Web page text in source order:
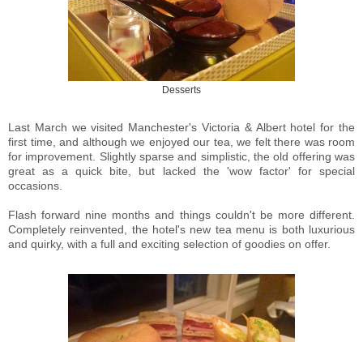
Desserts
Last March we visited Manchester's Victoria & Albert hotel for the
first time, and although we enjoyed our tea, we felt there was room
for improvement. Slightly sparse and simplistic, the old offering was
great as a quick bite, but lacked the 'wow factor' for special
occasions.
Flash forward nine months and things couldn't be more different.
Completely reinvented, the hotel's new tea menu is both luxurious
and quirky, with a full and exciting selection of goodies on offer.